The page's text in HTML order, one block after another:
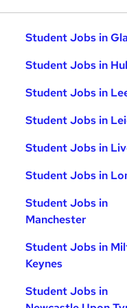
Student Jobs in
Student Jobs in
Student Jobs in
Student Jobs in
Student Jobs in
Student Jobs in
Student Jobs in
Manchester
Student Jobs in
Keynes
Student Jobs in